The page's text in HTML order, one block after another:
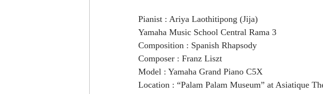
Pianist : Ariya Laothitipong (Jija)
Yamaha Music School Central Rama 3
Composition : Spanish Rhapsody
Composer : Franz Liszt
Model : Yamaha Grand Piano C5X
Location : “Palam Palam Museum” at Asiatique